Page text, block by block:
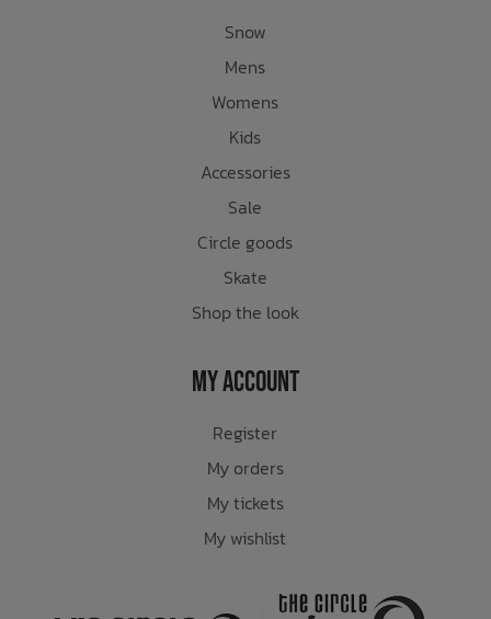
Snow
Mens
Womens
Kids
Accessories
Sale
Circle goods
Skate
Shop the look
My Account
Register
My orders
My tickets
My wishlist